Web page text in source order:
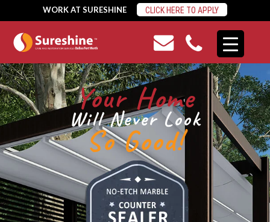
WORK AT SURESHINE CLICK HERE TO APPLY
Your Home
Will Never Look
So Good!